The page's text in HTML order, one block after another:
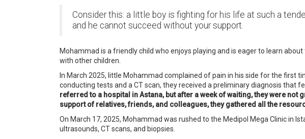
Consider this: a little boy is fighting for his life at such a
and he cannot succeed without your support.
Mohammad is a friendly child who enjoys playing and is eager to learn
with other children.
In March 2025, little Mohammad complained of pain in his side for the first
conducting tests and a CT scan, they received a preliminary diagnosis that
referred to a hospital in Astana, but after a week of waiting, they were
support of relatives, friends, and colleagues, they gathered all the
On March 17, 2025, Mohammad was rushed to the Medipol Mega Clinic in
ultrasounds, CT scans, and biopsies.